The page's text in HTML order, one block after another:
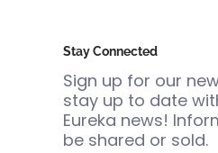
Stay Connected
Sign up for our
stay up to date
Eureka news!
be shared or sold.